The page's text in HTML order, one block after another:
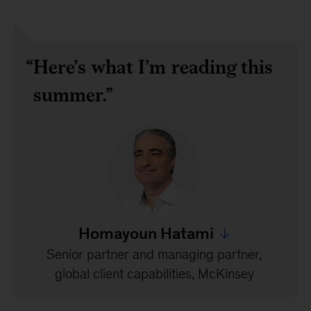
Here’s what I’m reading this
summer.
Homayoun Hatami Jump to all
Senior partner and managing partner,
global client capabilities, McKinsey